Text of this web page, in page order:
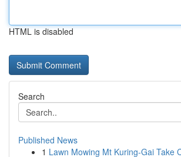
HTML is disabled
Search
Published News
1 Lawn Mowing Mt Kuring-Gai Take